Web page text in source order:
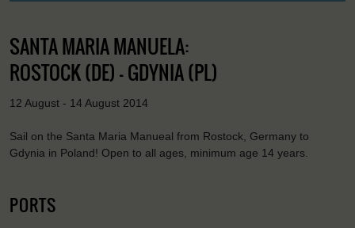
SANTA MARIA MANUELA:
ROSTOCK (DE) - GDYNIA (PL)
12 August - 14 August 2014
Sail on the Santa Maria Manueal from Rostock, Germany to
Gdynia in Poland! Open to all ages, minimum age 14 years.
PORTS